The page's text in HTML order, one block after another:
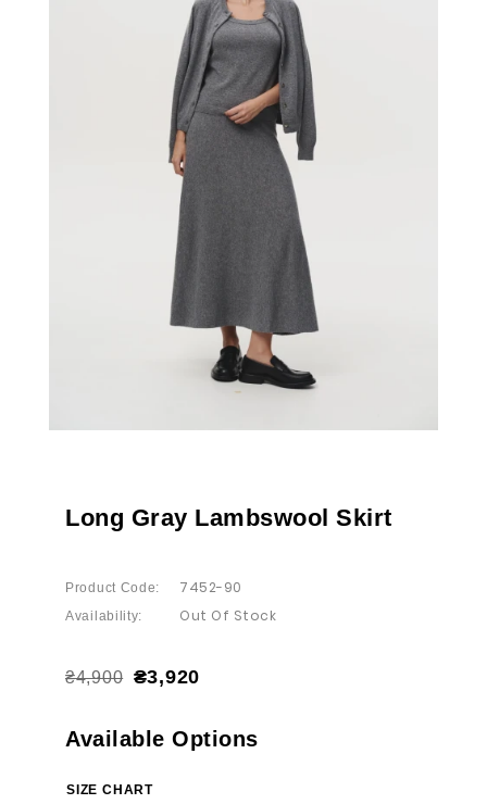
Long Gray Lambswool Skirt
Product Code: 7452-90
Availability: Out Of Stock
₴4,900 ₴3,920
Available Options
SIZE CHART